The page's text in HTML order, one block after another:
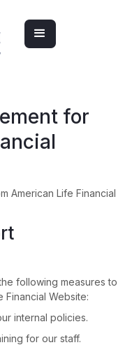
for
American Life Financial
following measures to
Financial Website:
internal policies.
for our staff.